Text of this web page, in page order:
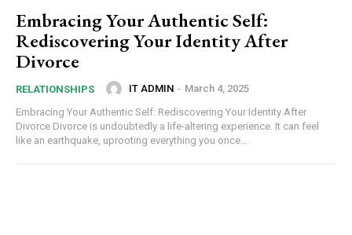
Embracing Your Authentic Self:
Rediscovering Your Identity After
Divorce
RELATIONSHIPS IT ADMIN - March 4, 2025
Embracing Your Authentic Self: Rediscovering Your Identity After
Divorce Divorce is undoubtedly a life-altering experience. It can feel
like an earthquake, uprooting everything you once...